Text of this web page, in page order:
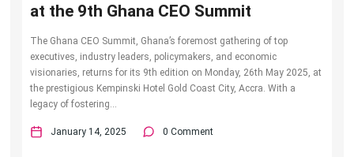
at the 9th Ghana CEO Summit
The Ghana CEO Summit, Ghana’s foremost gathering of top
executives, industry leaders, policymakers, and economic
visionaries, returns for its 9th edition on Monday, 26th May 2025, at
the prestigious Kempinski Hotel Gold Coast City, Accra. With a
legacy of fostering...
January 14, 2025 0 Comment